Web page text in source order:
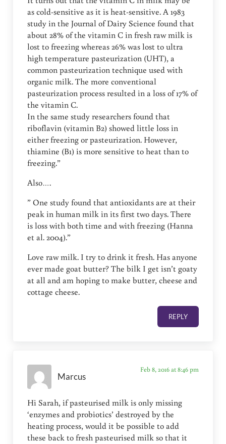
as cold-sensitive as it is heat-sensitive. A 1983
study in the Journal of Dairy Science found that
about 28% of the vitamin C in fresh raw milk is
lost to freezing whereas 26% was lost to ultra
high temperature pasteurization (UHT), a
common pasteurization technique used with
organic milk. The more conventional
pasteurization process resulted in a loss of 17% of
the vitamin C.
In the same study researchers found that
riboflavin (vitamin B2) showed little loss in
either freezing or pasteurization. However,
thiamine (B1) is more sensitive to heat than to
freezing.”
Also….
” One study found that antioxidants are at their
peak in human milk in its first two days. There
is loss with both time and with freezing (Hanna
et al. 2004).”
Love raw milk. I try to drink it fresh. Has anyone
ever made goat butter? The bilk I get isn’t goaty
at all and am hoping to make butter, cheese and
cottage cheese.
REPLY
Marcus
Feb 8, 2016 at 8:46 pm
Hi Sarah, if pasteurised milk is only missing
‘enzymes and probiotics’ destroyed by the
heating process, would it be possible to add
these back to fresh pasteurised milk so that it